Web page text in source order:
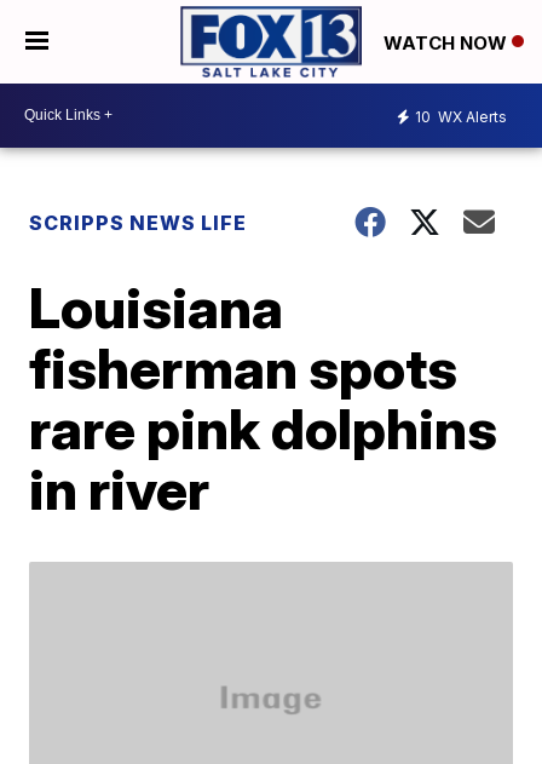
WATCH NOW
10 WX Alerts
SCRIPPS NEWS LIFE
Louisiana
fisherman spots
rare pink dolphins
in river